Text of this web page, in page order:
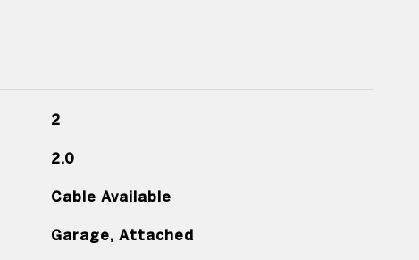
2
2.0
Cable Available
Garage, Attached